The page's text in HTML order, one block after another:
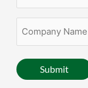
Submit